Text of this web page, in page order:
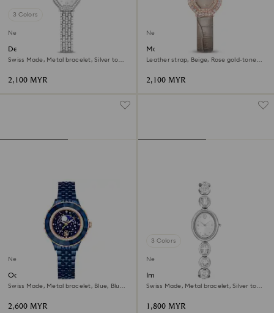
3 Colors
New
Dextera octagon watch
Swiss Made, Metal bracelet, Silver tone,
2,100 MYR
New
Matrix octagon watch
Leather strap, Beige, Rose gold-tone
2,100 MYR
New
Octea moon watch
Swiss Made, Metal bracelet, Blue, Blue
2,600 MYR
3 Colors
New
Imber oval watch
Swiss Made, Metal bracelet, Silver tone,
1,800 MYR